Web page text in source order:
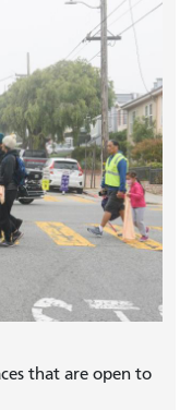
that are open to